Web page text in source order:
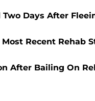
Days After
Recent Rehab
After Bailing On